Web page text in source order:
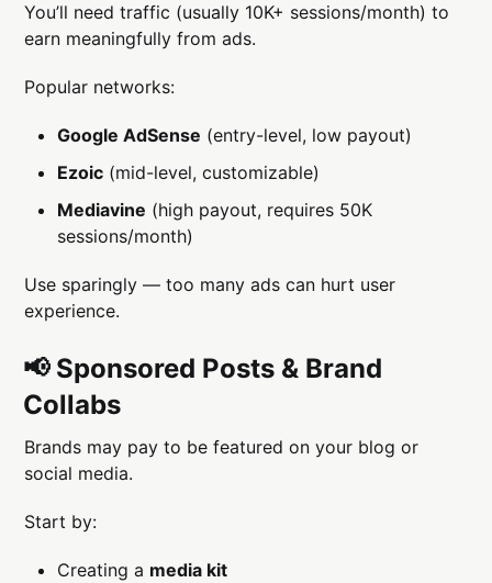
You’ll need traffic (usually 10K+ sessions/month) to
earn meaningfully from ads.
Popular networks:
Google AdSense (entry-level, low payout)
Ezoic (mid-level, customizable)
Mediavine (high payout, requires 50K
sessions/month)
Use sparingly — too many ads can hurt user
experience.
📢 Sponsored Posts & Brand
Collabs
Brands may pay to be featured on your blog or
social media.
Start by:
Creating a media kit